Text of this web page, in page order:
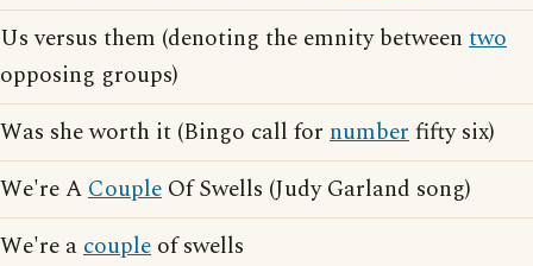
Us versus them (denoting the emnity between two
opposing groups)
Was she worth it (Bingo call for numberfifty six)
We're ACouple Of Swells (Judy Garland song)
We're acouple of swells